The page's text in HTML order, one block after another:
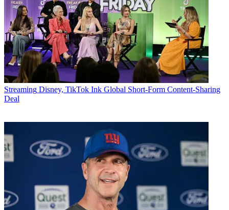
Streaming Disney, TikTok Ink Global Short-Form Content-Sharing
Deal